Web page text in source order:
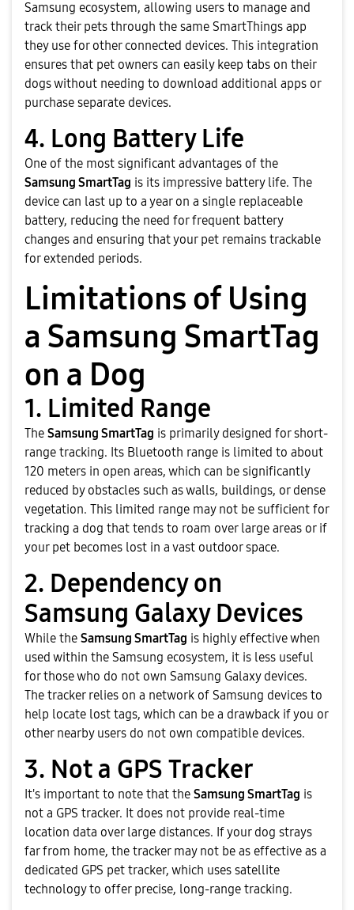
Samsung ecosystem, allowing users to manage and
track their pets through the same SmartThings app
they use for other connected devices. This integration
ensures that pet owners can easily keep tabs on their
dogs without needing to download additional apps or
purchase separate devices.
4. Long Battery Life
One of the most significant advantages of the
Samsung SmartTag is its impressive battery life. The
device can last up to a year on a single replaceable
battery, reducing the need for frequent battery
changes and ensuring that your pet remains trackable
for extended periods.
Limitations of Using
a Samsung SmartTag
on a Dog
1. Limited Range
The Samsung SmartTag is primarily designed for short-
range tracking. Its Bluetooth range is limited to about
120 meters in open areas, which can be significantly
reduced by obstacles such as walls, buildings, or dense
vegetation. This limited range may not be sufficient for
tracking a dog that tends to roam over large areas or if
your pet becomes lost in a vast outdoor space.
2. Dependency on
Samsung Galaxy Devices
While the Samsung SmartTag is highly effective when
used within the Samsung ecosystem, it is less useful
for those who do not own Samsung Galaxy devices.
The tracker relies on a network of Samsung devices to
help locate lost tags, which can be a drawback if you or
other nearby users do not own compatible devices.
3. Not a GPS Tracker
It's important to note that the Samsung SmartTag is
not a GPS tracker. It does not provide real-time
location data over large distances. If your dog strays
far from home, the tracker may not be as effective as a
dedicated GPS pet tracker, which uses satellite
technology to offer precise, long-range tracking.